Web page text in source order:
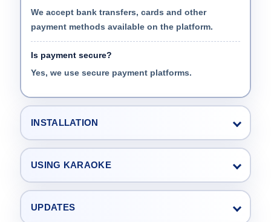
We accept bank transfers, cards and other
payment methods available on the platform.
Is payment secure?
Yes, we use secure payment platforms.
INSTALLATION
USING KARAOKE
UPDATES